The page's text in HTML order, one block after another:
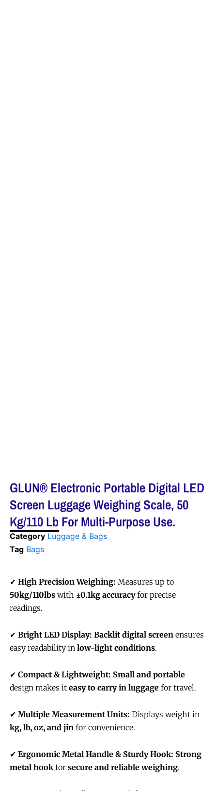
GLUN® Electronic Portable Digital LED
Screen Luggage Weighing Scale, 50
Kg/110 Lb For Multi-Purpose Use.
Category Luggage & Bags
Tag Bags
✔ High Precision Weighing: Measures up to
50kg/110lbs with ±0.1kg accuracyfor precise
readings.
✔ Bright LED Display: Backlit digital screen ensures
easy readability in low-light conditions.
✔ Compact & Lightweight: Small and portable
design makes it easy to carry in luggage for travel.
✔ Multiple Measurement Units: Displays weight in
kg, lb, oz, and jin for convenience.
✔ Ergonomic Metal Handle & Sturdy Hook: Strong
metal hook for secure and reliable weighing.